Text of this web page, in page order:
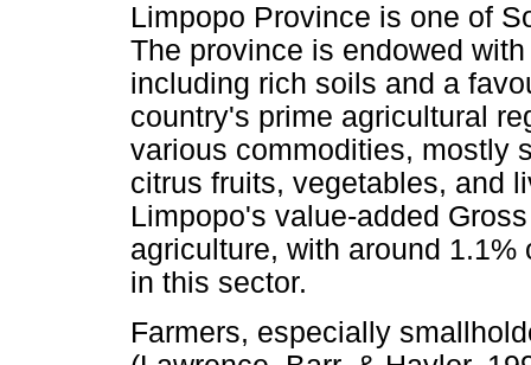
Limpopo Province is one of
The province is endowed
including rich soils and a
country's prime agricultural
various commodities, mostly
citrus fruits, vegetables, and
Limpopo's value-added
agriculture, with around
in this sector.
Farmers, especially